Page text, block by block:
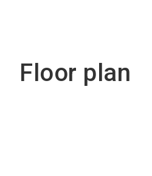
Floor plan